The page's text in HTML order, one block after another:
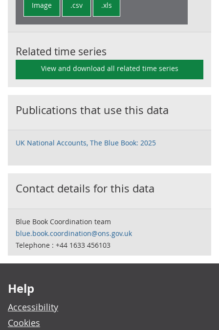
Image .csv .xls
Related time series
View and download all related time series
Publications that use this data
UK National Accounts, The Blue Book: 2025
Contact details for this data
Blue Book Coordination team
blue.book.coordination@ons.gov.uk
Telephone : +44 1633 456103
Help
Accessibility
Cookies